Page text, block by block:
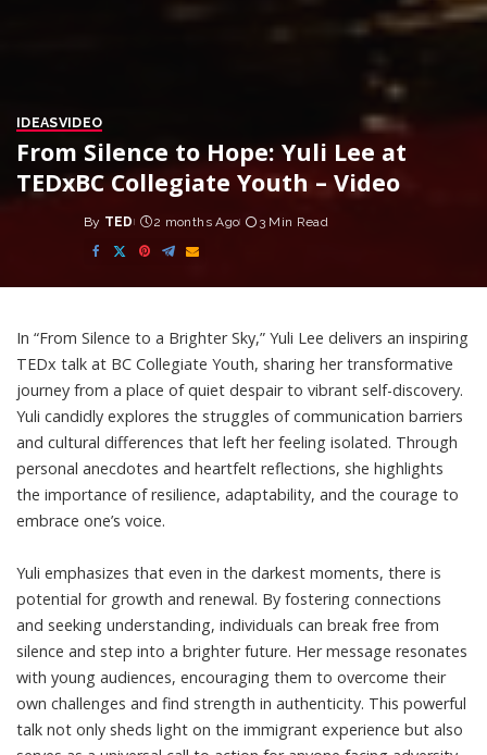
IDEASVIDEO
From Silence to Hope: Yuli Lee at
TEDxBC Collegiate Youth – Video
Posted
by
By TED 2 months Ago 3 Min Read
In “From Silence to a Brighter Sky,” Yuli Lee delivers an inspiring
TEDx talk at BC Collegiate Youth, sharing her transformative
journey from a place of quiet despair to vibrant self-discovery.
Yuli candidly explores the struggles of communication barriers
and cultural differences that left her feeling isolated. Through
personal anecdotes and heartfelt reflections, she highlights
the importance of resilience, adaptability, and the courage to
embrace one’s voice.
Yuli emphasizes that even in the darkest moments, there is
potential for growth and renewal. By fostering connections
and seeking understanding, individuals can break free from
silence and step into a brighter future. Her message resonates
with young audiences, encouraging them to overcome their
own challenges and find strength in authenticity. This powerful
talk not only sheds light on the immigrant experience but also